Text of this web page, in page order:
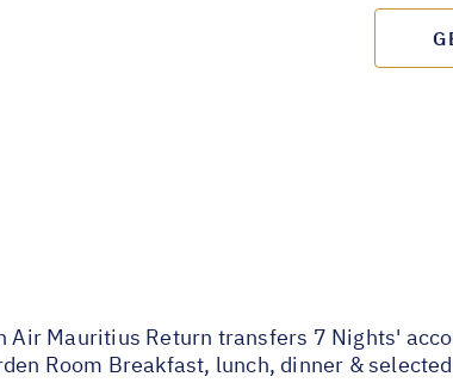
Mauritius Return transfers 7 Nights'
Room Breakfast, lunch, dinner &